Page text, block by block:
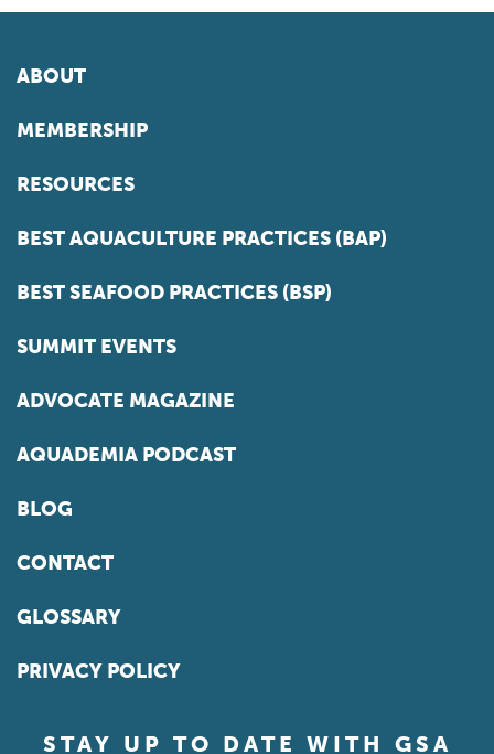
ABOUT
MEMBERSHIP
RESOURCES
BEST AQUACULTURE PRACTICES (BAP)
BEST SEAFOOD PRACTICES (BSP)
SUMMIT EVENTS
ADVOCATE MAGAZINE
AQUADEMIA PODCAST
BLOG
CONTACT
GLOSSARY
PRIVACY POLICY
STAY UP TO DATE WITH GSA